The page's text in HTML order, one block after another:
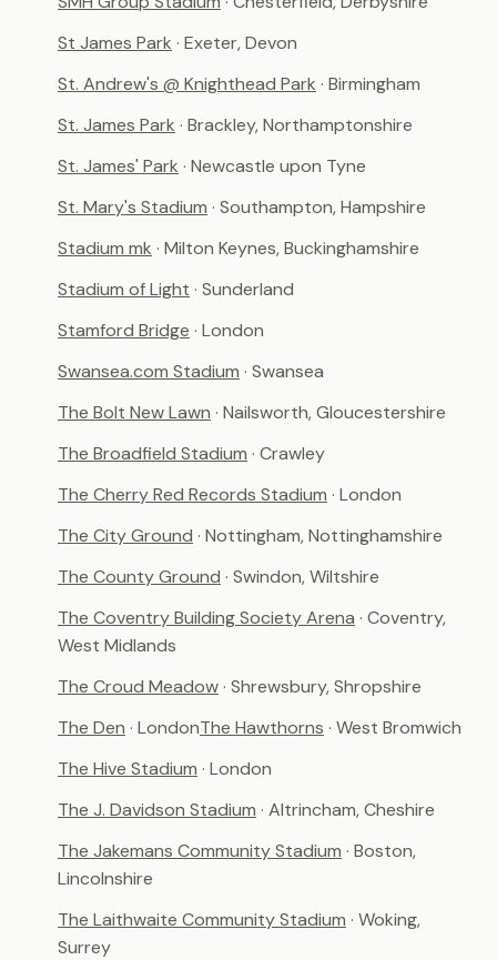
St James Park · Exeter, Devon
St. Andrew's @ Knighthead Park · Birmingham
St. James Park · Brackley, Northamptonshire
St. James' Park · Newcastle upon Tyne
St. Mary's Stadium · Southampton, Hampshire
Stadium mk · Milton Keynes, Buckinghamshire
Stadium of Light · Sunderland
Stamford Bridge · London
Swansea.com Stadium · Swansea
The Bolt New Lawn · Nailsworth, Gloucestershire
The Broadfield Stadium · Crawley
The Cherry Red Records Stadium · London
The City Ground · Nottingham, Nottinghamshire
The County Ground · Swindon, Wiltshire
The Coventry Building Society Arena · Coventry,
West Midlands
The Croud Meadow· Shrewsbury, Shropshire
The Den · LondonThe Hawthorns · West Bromwich
The Hive Stadium · London
The J. Davidson Stadium · Altrincham, Cheshire
The Jakemans Community Stadium · Boston,
Lincolnshire
The Laithwaite Community Stadium · Woking,
Surrey